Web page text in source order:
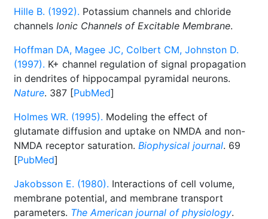
Hille B. (1992). Potassium channels and chloride
channels Ionic Channels of Excitable Membrane.
Hoffman DA, Magee JC, Colbert CM, Johnston D.
(1997). K+ channel regulation of signal propagation
in dendrites of hippocampal pyramidal neurons.
Nature. 387 [PubMed]
Holmes WR. (1995). Modeling the effect of
glutamate diffusion and uptake on NMDA and non-
NMDA receptor saturation. Biophysical journal. 69
[PubMed]
Jakobsson E. (1980). Interactions of cell volume,
membrane potential, and membrane transport
parameters. The American journal of physiology.